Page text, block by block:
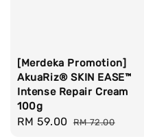
[Merdeka Promotion]
AkuaRiz® SKIN EASE™
Intense Repair Cream
100g
Sale
RM 59.00 Regular
RM 72.00